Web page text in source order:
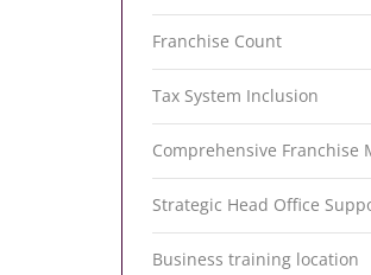
Franchise Count
Tax System Inclusion
Comprehensive Franchise
Strategic Head Office
Business training location